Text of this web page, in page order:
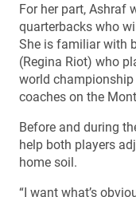
For her part, Ashraf
quarterbacks who
She is familiar with
(Regina Riot) who
world
coaches on the
Before and during
help both players
home soil.
“I want what’s